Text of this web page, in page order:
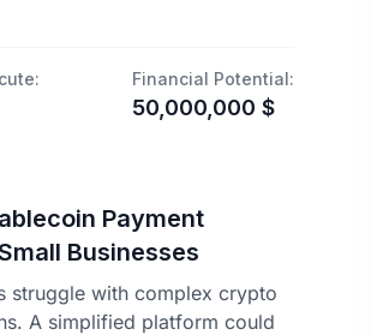
Financial Potential:
50,000,000 $
Payment
Businesses
struggle with complex crypto
A simplified platform could